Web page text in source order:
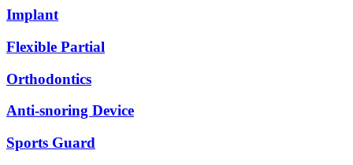
Implant
Flexible Partial
Orthodontics
Anti-snoring Device
Sports Guard